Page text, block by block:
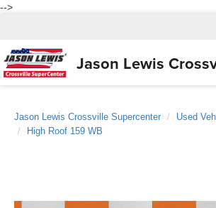
-->
Jason Lewis
Jason Lewis Crossville Supercenter Used
High Roof 159 WB